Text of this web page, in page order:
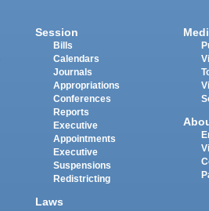
Session
Bills
Calendars
Journals
Appropriations
Conferences
Reports
Executive
Appointments
Executive
Suspensions
Redistricting
Laws